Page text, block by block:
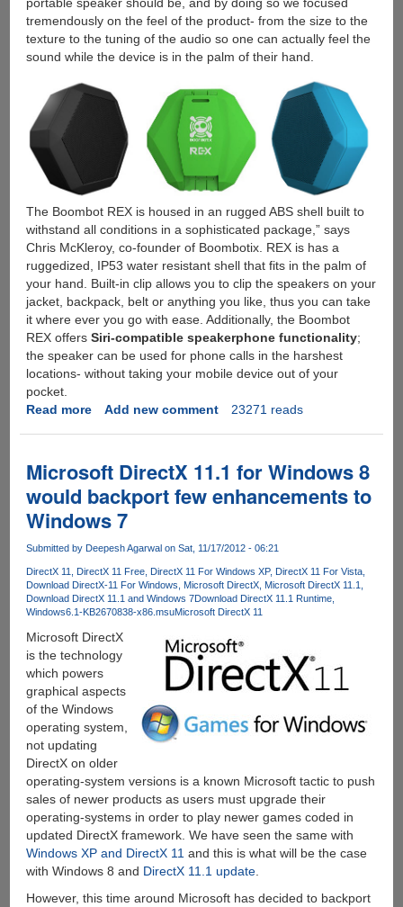
portable speaker should be, and by doing so we focused
tremendously on the feel of the product- from the size to the
texture to the tuning of the audio so one can actually feel the
sound while the device is in the palm of their hand.
The Boombot REX is housed in an rugged ABS shell built to
withstand all conditions in a sophisticated package,” says
Chris McKleroy, co-founder of Boombotix. REX is has a
ruggedized, IP53 water resistant shell that fits in the palm of
your hand. Built-in clip allows you to clip the speakers on your
jacket, backpack, belt or anything you like, thus you can take
it where ever you go with ease. Additionally, the Boombot
REX offers Siri-compatible speakerphone functionality;
the speaker can be used for phone calls in the harshest
locations- without taking your mobile device out of your
pocket.
Read moreabout
The
Ultraportable,
Weather
and
Versatile
Wireless
Speaker
all
were
waiting
for....
Add new comment 23271 reads
Microsoft DirectX 11.1 for Windows 8
would backport few enhancements to
Windows 7
Submitted by Deepesh Agarwalon Sat, 11/17/2012 - 06:21
DirectX 11 DirectX 11 Free DirectX 11 For Windows XP DirectX 11 For Vista
Download DirectX-11 For Windows
Microsoft DirectX Microsoft DirectX 11.1
Download DirectX 11.1 and Windows 7Download DirectX 11.1 Runtime
Windows6.1-KB2670838-x86.msuMicrosoft DirectX 11
Microsoft DirectX
is the technology
which powers
graphical aspects
of the Windows
operating system,
not updating
DirectX on older
operating-system versions is a known Microsoft tactic to push
sales of newer products as users must upgrade their
operating-systems in order to play newer games coded in
updated DirectX framework. We have seen the same with
Windows XP and DirectX 11 and this is what will be the case
with Windows 8 and DirectX 11.1 update.
However, this time around Microsoft has decided to backport